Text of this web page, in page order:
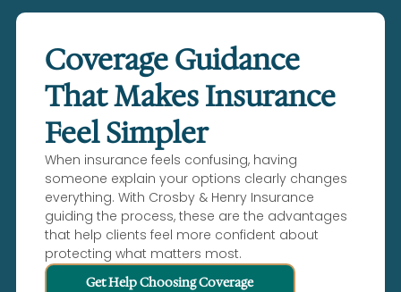
Coverage Guidance
That Makes Insurance
Feel Simpler
When insurance feels confusing, having
someone explain your options clearly changes
everything. With Crosby & Henry Insurance
guiding the process, these are the advantages
that help clients feel more confident about
protecting what matters most.
Get Help Choosing Coverage